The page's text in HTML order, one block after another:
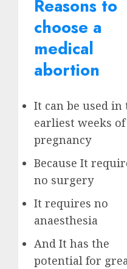
Reasons to
choose a
medical
abortion
It can be used in
earliest weeks of
pregnancy
Because It
no surgery
It requires no
anaesthesia
And It has the
potential for